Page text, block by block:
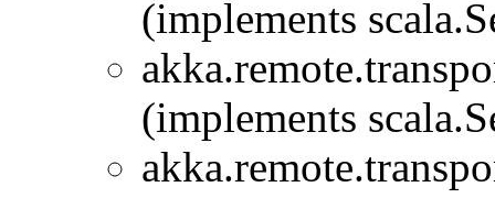
(implements
(implements